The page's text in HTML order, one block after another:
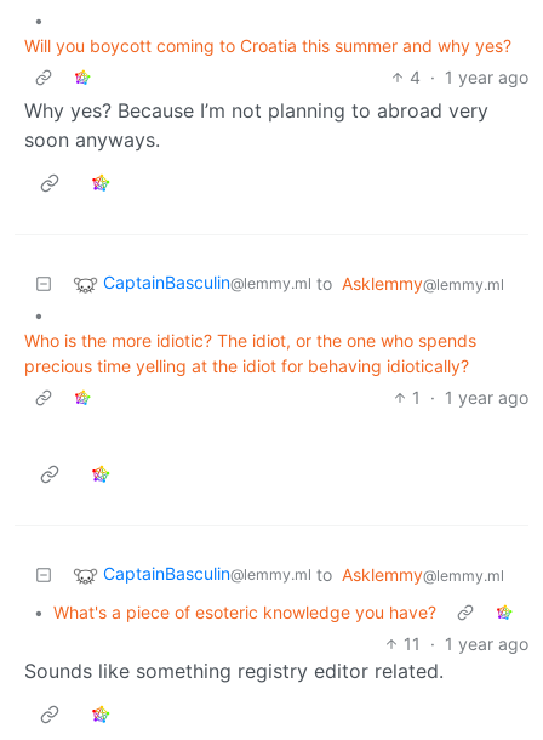
•
Will you boycott coming to Croatia this summer and why yes?
4 · 1 year ago
Why yes? Because I’m not planning to abroad very
soon anyways.
CaptainBasculin@lemmy.ml to Asklemmy@lemmy.ml
•
Who is the more idiotic? The idiot, or the one who spends
precious time yelling at the idiot for behaving idiotically?
1
· 1 year ago
CaptainBasculin@lemmy.ml to Asklemmy@lemmy.ml
• What's a piece of esoteric knowledge you have?
11
· 1 year ago
Sounds like something registry editor related.